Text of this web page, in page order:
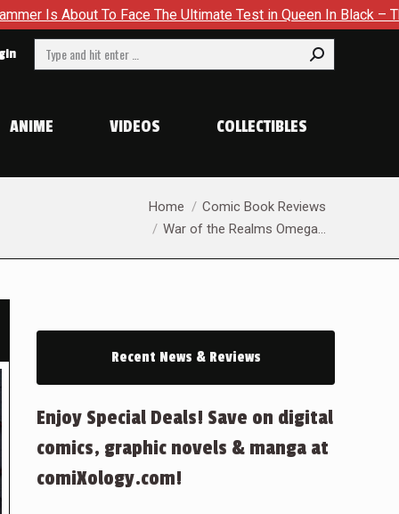
Ultimate Test in Queen In Black – Thor #1 Exclusive
Search:
ANIME VIDEOS COLLECTIBLES
Home
Comic Book Reviews
War of the Realms Omega…
Recent News & Reviews
Enjoy Special Deals! Save on digital
comics, graphic novels & manga at
comiXology.com!